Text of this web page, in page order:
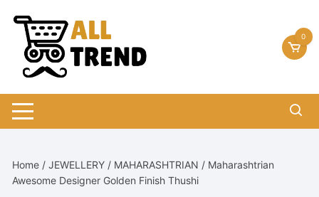
content
0
Home /JEWELLERY / MAHARASHTRIAN / Maharashtrian
Awesome Designer Golden Finish Thushi